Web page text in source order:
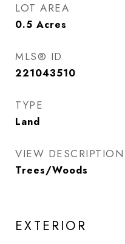
LOT AREA
0.5 Acres
MLS® ID
221043510
TYPE
Land
VIEW DESCRIPTION
Trees/Woods
EXTERIOR